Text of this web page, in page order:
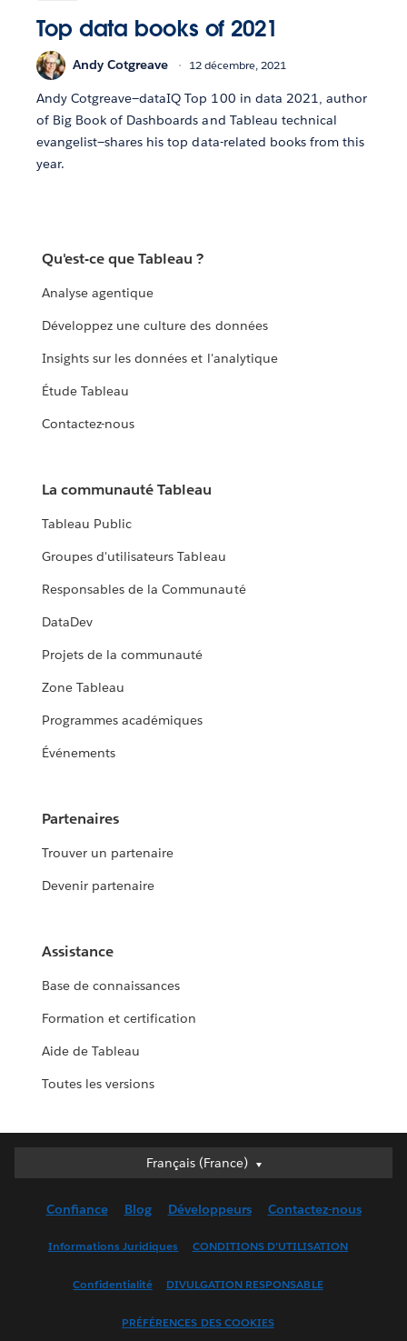
Top data books of 2021
Andy Cotgreave 12 décembre, 2021
Andy Cotgreave—dataIQ Top 100 in data 2021, author
of Big Book of Dashboards and Tableau technical
evangelist—shares his top data-related books from this
year.
Qu'est-ce que Tableau ?
Analyse agentique
Développez une culture des données
Insights sur les données et l'analytique
Étude Tableau
Contactez-nous
La communauté Tableau
Tableau Public
Groupes d'utilisateurs Tableau
Responsables de la Communauté
DataDev
Projets de la communauté
Zone Tableau
Programmes académiques
Événements
Partenaires
Trouver un partenaire
Devenir partenaire
Assistance
Base de connaissances
Formation et certification
Aide de Tableau
Toutes les versions
Français (France)
Français (France)
English (UK)
Français (Canada)
Confiance Blog Développeurs Contactez-nous
Informations Juridiques CONDITIONS D'UTILISATION
Confidentialité DIVULGATION RESPONSABLE
PRÉFÉRENCES DES COOKIES